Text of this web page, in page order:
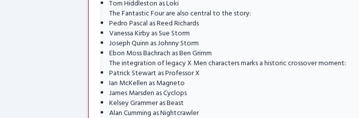
Tom Hiddleston as Loki
The Fantastic Four are also central to the story:
Pedro Pascal as Reed Richards
Vanessa Kirby as Sue Storm
Joseph Quinn as Johnny Storm
Ebon Moss Bachrach as Ben Grimm
The integration of legacy X Men characters marks a historic crossover moment:
Patrick Stewart as Professor X
Ian McKellen as Magneto
James Marsden as Cyclops
Kelsey Grammer as Beast
Alan Cumming as Nightcrawler